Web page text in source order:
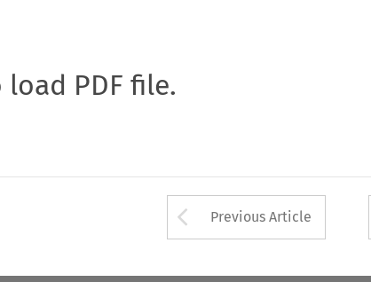
load PDF file.
Arrow button
Previous Article